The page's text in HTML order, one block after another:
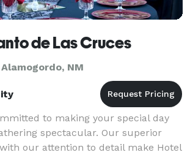
de Las Cruces
NM
to making your special day
spectacular. Our superior
our attention to detail make Hotel